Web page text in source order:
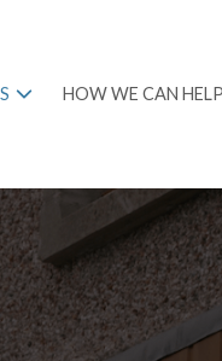
HOW WE CAN HELP